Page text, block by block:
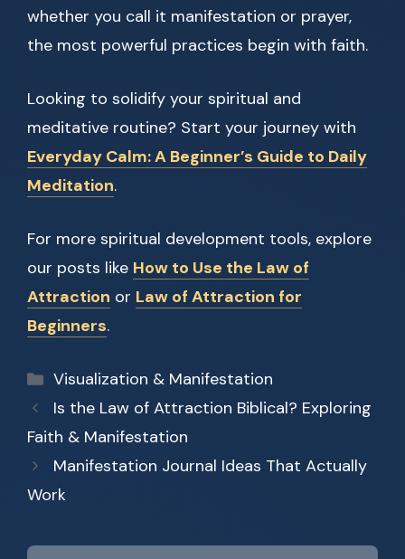
whether you call it manifestation or prayer,
the most powerful practices begin with faith.
Looking to solidify your spiritual and
meditative routine? Start your journey with
Everyday Calm: A Beginner’s Guide to Daily
Meditation.
For more spiritual development tools, explore
our posts like How to Use the Law of
Attraction or Law of Attraction for
Beginners.
Categories
Visualization & Manifestation
Is the Law of Attraction Biblical? Exploring
Faith & Manifestation
Manifestation Journal Ideas That Actually
Work